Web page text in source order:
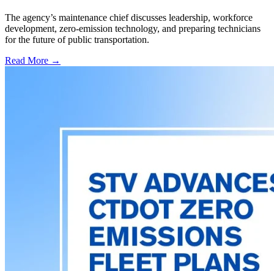
The agency’s maintenance chief discusses leadership, workforce
development, zero-emission technology, and preparing technicians
for the future of public transportation.
Read More →